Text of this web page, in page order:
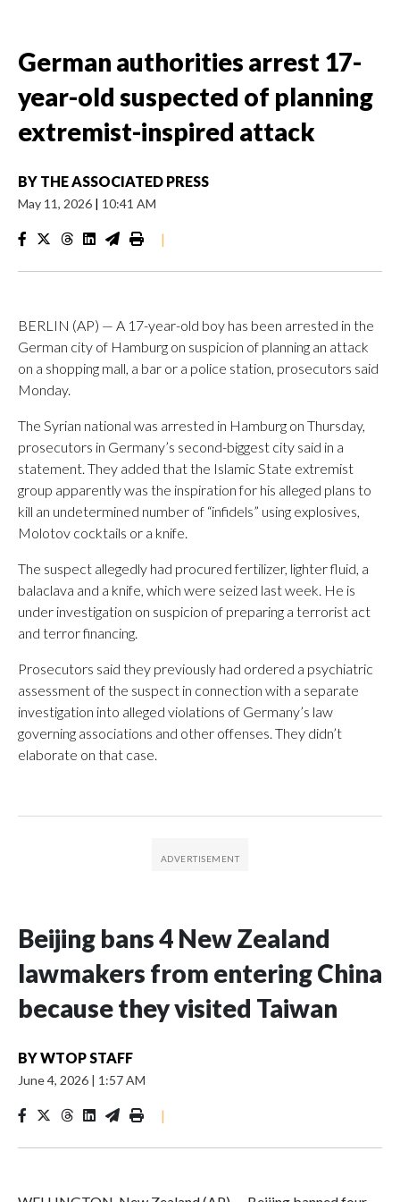
German authorities arrest 17-
year-old suspected of planning
extremist-inspired attack
BY THE ASSOCIATED PRESS
May 11, 2026 | 10:41 AM
|
BERLIN (AP) — A 17-year-old boy has been arrested in the
German city of Hamburg on suspicion of planning an attack
on a shopping mall, a bar or a police station, prosecutors said
Monday.
The Syrian national was arrested in Hamburg on Thursday,
prosecutors in Germany’s second-biggest city said in a
statement. They added that the Islamic State extremist
group apparently was the inspiration for his alleged plans to
kill an undetermined number of “infidels” using explosives,
Molotov cocktails or a knife.
The suspect allegedly had procured fertilizer, lighter fluid, a
balaclava and a knife, which were seized last week. He is
under investigation on suspicion of preparing a terrorist act
and terror financing.
Prosecutors said they previously had ordered a psychiatric
assessment of the suspect in connection with a separate
investigation into alleged violations of Germany’s law
governing associations and other offenses. They didn’t
elaborate on that case.
Beijing bans 4 New Zealand
lawmakers from entering China
because they visited Taiwan
BYWTOP STAFF
June 4, 2026 | 1:57 AM
|